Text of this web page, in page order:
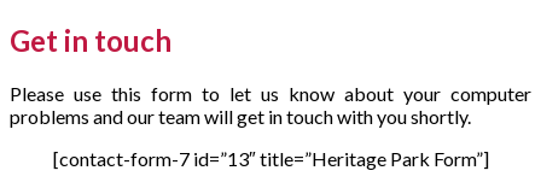
Get in touch
Please use this form to let us know about your computer
problems and our team will get in touch with you shortly.
[contact-form-7 id=”13″ title=”Heritage Park Form”]